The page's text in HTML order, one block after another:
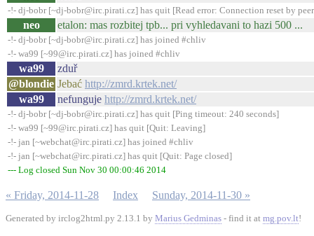
-!- dj-bobr [~dj-bobr@irc.pirati.cz] has quit [Read error: Connection reset by
neo etalon: mas rozbitej tpb... pri vyhledavani to hazi 500 ...
-!- dj-bobr [~dj-bobr@irc.pirati.cz] has joined #chliv
-!- wa99 [~99@irc.pirati.cz] has joined #chliv
wa99
zduř
@blondie Jebać http://zmrd.krtek.net/
wa99
nefunguje http://zmrd.krtek.net/
-!- dj-bobr [~dj-bobr@irc.pirati.cz] has quit [Ping timeout: 240 seconds]
-!- wa99 [~99@irc.pirati.cz] has quit [Quit: Leaving]
-!- jan [~webchat@irc.pirati.cz] has joined #chliv
-!- jan [~webchat@irc.pirati.cz] has quit [Quit: Page closed]
--- Log closed Sun Nov 30 00:00:46 2014
« Friday, 2014-11-28 Index Sunday, 2014-11-30 »
Generated by irclog2html.py 2.13.1 by Marius Gedminas - find it at mg.pov.lt!